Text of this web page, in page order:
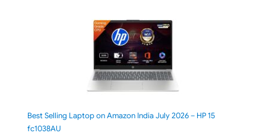
Best Selling Laptop on Amazon India July 2026 – HP 15
fc1038AU